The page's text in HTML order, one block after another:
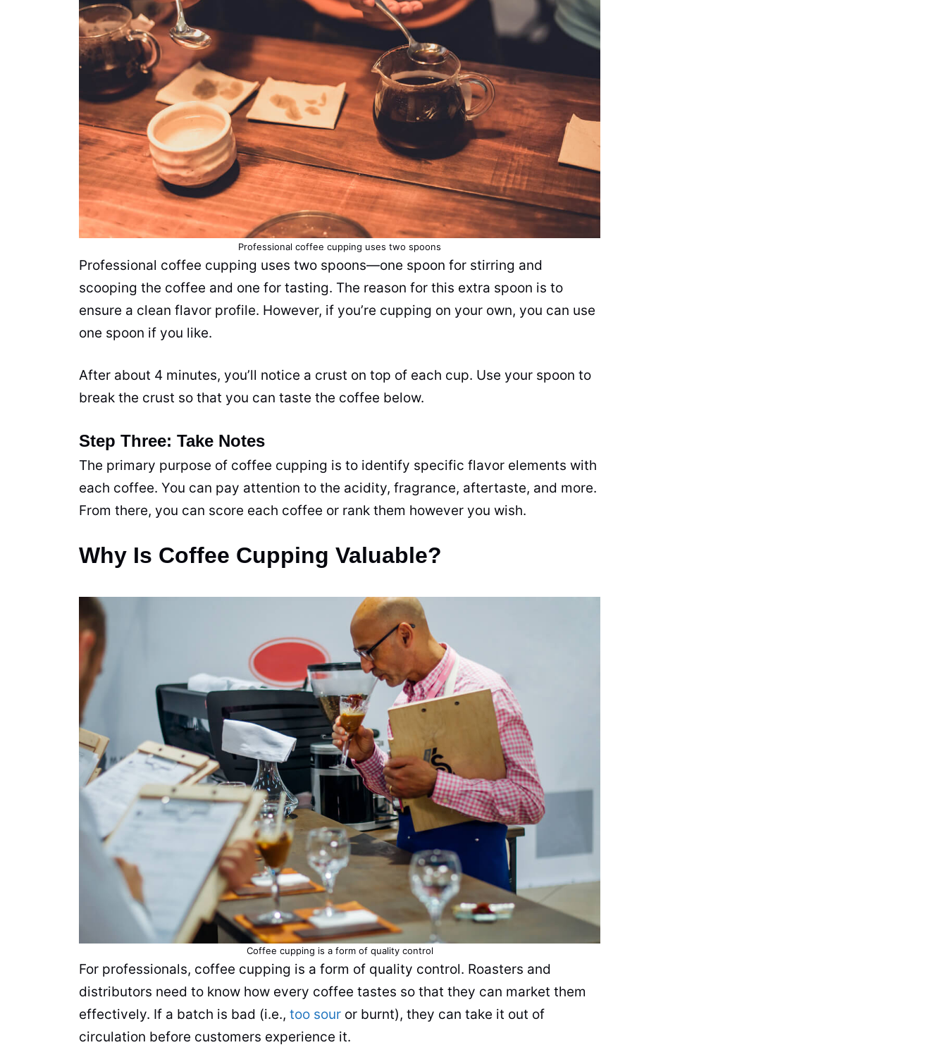
Professional coffee cupping uses two spoons
Professional coffee cupping uses two spoons—one spoon for stirring and
scooping the coffee and one for tasting. The reason for this extra spoon is to
ensure a clean flavor profile. However, if you’re cupping on your own, you can use
one spoon if you like.
After about 4 minutes, you’ll notice a crust on top of each cup. Use your spoon to
break the crust so that you can taste the coffee below.
Step Three: Take Notes
The primary purpose of coffee cupping is to identify specific flavor elements with
each coffee. You can pay attention to the acidity, fragrance, aftertaste, and more.
From there, you can score each coffee or rank them however you wish.
Why Is Coffee Cupping Valuable?
Coffee cupping is a form of quality control
For professionals, coffee cupping is a form of quality control. Roasters and
distributors need to know how every coffee tastes so that they can market them
effectively. If a batch is bad (i.e., too sour or burnt), they can take it out of
circulation before customers experience it.